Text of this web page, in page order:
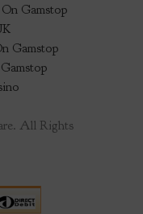
Gamstop
Gamstop
All Rights